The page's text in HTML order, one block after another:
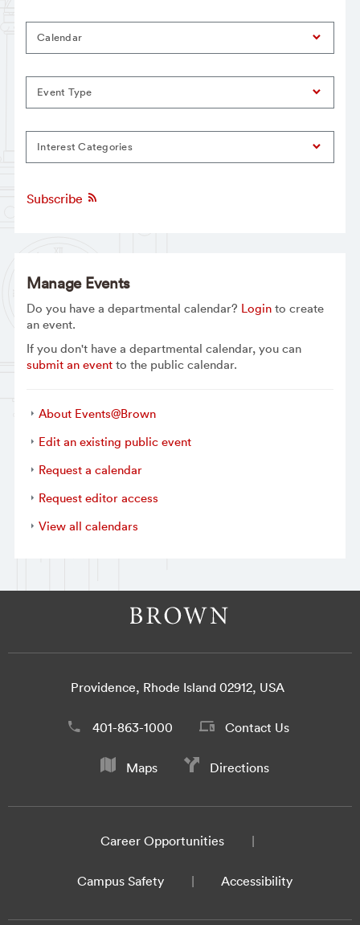
Calendar
Event Type
Interest Categories
Subscribe
Manage Events
Do you have a departmental calendar? Loginto create
an event.
If you don't have a departmental calendar, you can
submit an eventto the public calendar.
About Events@Brown
Edit an existing public event
Request a calendar
Request editor access
View all calendars
Providence, Rhode Island 02912, USA
401-863-1000 Contact Us
Maps Directions
Career Opportunities
Campus Safety Accessibility